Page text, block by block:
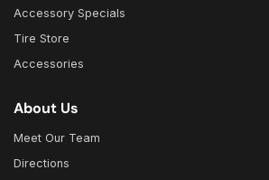
Accessory Specials
Tire Store
Accessories
About Us
Meet Our Team
Directions